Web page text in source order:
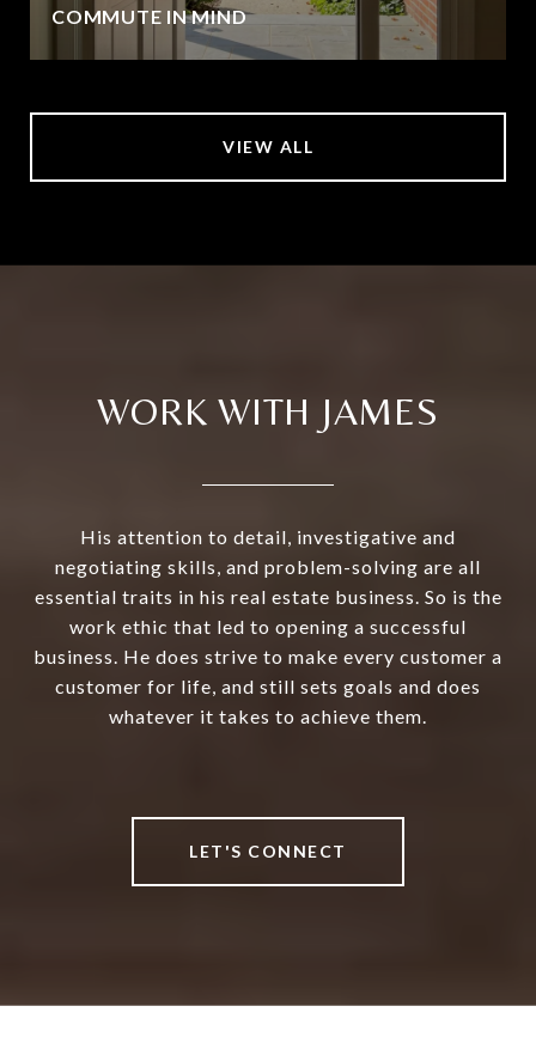
COMMUTE IN MIND
VIEW ALL
WORK WITH JAMES
His attention to detail, investigative and
negotiating skills, and problem-solving are all
essential traits in his real estate business. So is the
work ethic that led to opening a successful
business. He does strive to make every customer a
customer for life, and still sets goals and does
whatever it takes to achieve them.
LET'S CONNECT